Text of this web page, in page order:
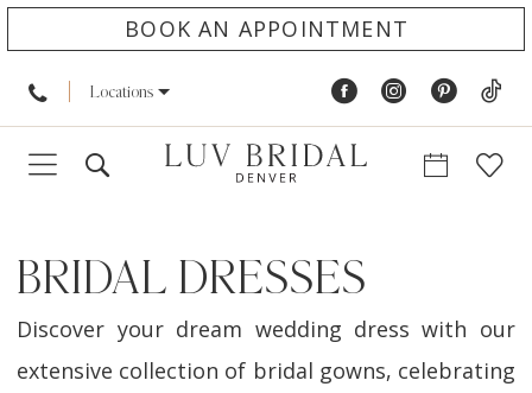
BOOK AN APPOINTMENT
Locations
BRIDAL DRESSES
Discover your dream wedding dress with our
extensive collection of bridal gowns, celebrating